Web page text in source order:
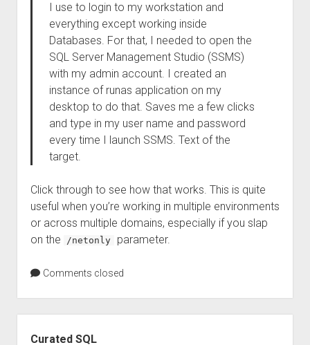
I use to login to my workstation and
everything except working inside
Databases. For that, I needed to open the
SQL Server Management Studio (SSMS)
with my admin account. I created an
instance of runas application on my
desktop to do that. Saves me a few clicks
and type in my user name and password
every time I launch SSMS. Text of the
target.
Click through to see how that works. This is quite
useful when you’re working in multiple environments
or across multiple domains, especially if you slap
on the
/netonly parameter.
Comments closed
Curated SQL